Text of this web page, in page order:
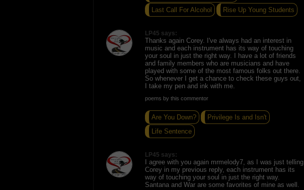
Last Call For Alcohol
Rise Up Young Students
LP45 says:
Thanks again Corey. I've always had an interest in
music and each instrument has its way of touching
your soul in just the right way. I have a lot of friends
and family members who are musicians and have
played with some of the most famous folks out there.
So whenever I get a chance to check these guys out,
I take my pen and ink with me.
poems by this commentor
Are You Down?
Privilege Is and Isn't
Life Sentence
LP45 says:
I agree with you again mrmelody7, as I was just telling
Corey in my previous reply, each instrument has its
way of touching your soul in just the right way.
Santana and War are some favorites of mine as well.